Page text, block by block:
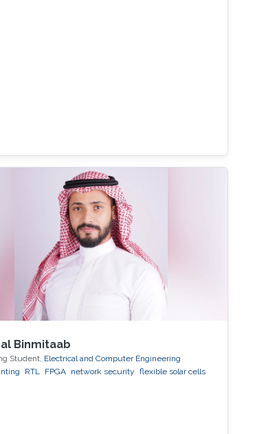
Binmitaab
Student, Electrical and Computer Engineering
RTL FPGA network security flexible solar cells